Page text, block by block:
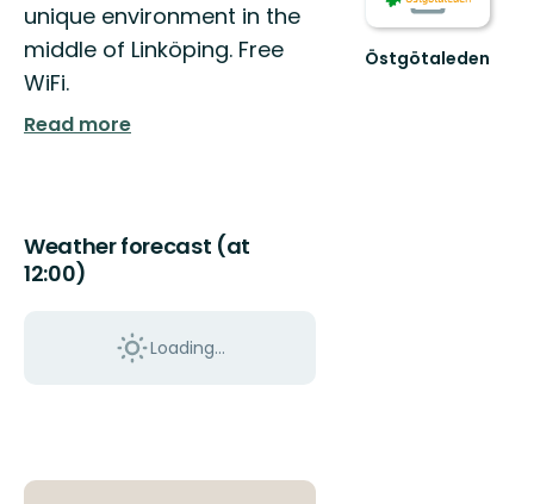
unique environment in the
middle of Linköping. Free
WiFi.
Read more
Weather forecast (at
12:00)
Loading...
Östgötaleden